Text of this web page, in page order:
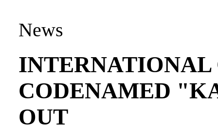
News
INTERNATIONAL
CODENAMED
OUT